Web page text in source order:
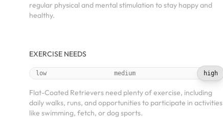
regular physical and mental stimulation to stay happy and
healthy.
EXERCISE NEEDS
low medium high
Flat-Coated Retrievers need plenty of exercise, including
daily walks, runs, and opportunities to participate in activities
like swimming, fetch, or dog sports.